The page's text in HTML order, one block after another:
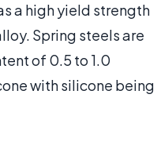
a high yield strength
Spring steels are
of 0.5 to 1.0
with silicone being